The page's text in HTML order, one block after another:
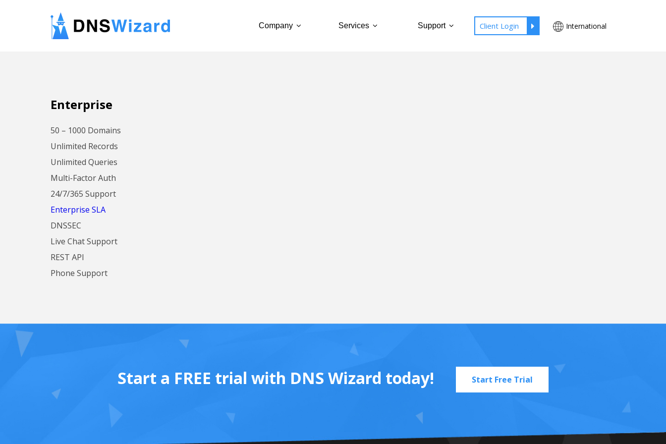
Company Services Support Client Login International
Enterprise
50 – 1000 Domains
Unlimited Records
Unlimited Queries
Multi-Factor Auth
24/7/365 Support
Enterprise SLA
DNSSEC
Live Chat Support
REST API
Phone Support
Start a FREE trial with DNS Wizard today! Start Free Trial